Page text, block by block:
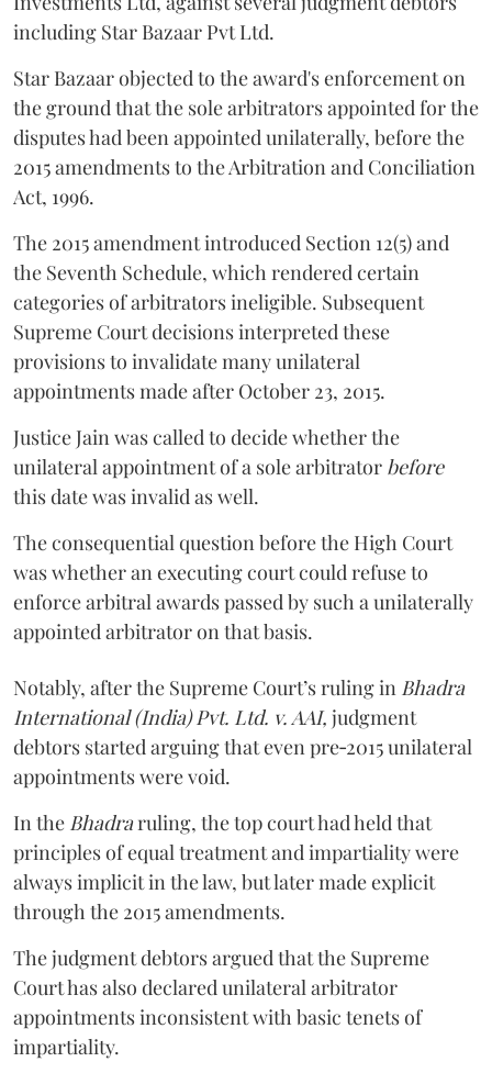
including Star Bazaar Pvt Ltd.
Star Bazaar objected to the award's enforcement on
the ground that the sole arbitrators appointed for the
disputes had been appointed unilaterally, before the
2015 amendments to the Arbitration and Conciliation
Act, 1996.
The 2015 amendment introduced Section 12(5) and
the Seventh Schedule, which rendered certain
categories of arbitrators ineligible. Subsequent
Supreme Court decisions interpreted these
provisions to invalidate many unilateral
appointments made after October 23, 2015.
JusticeJainwas called to decide whether the
unilateral appointment of a sole arbitrator before
this date was invalid as well.
The consequential question before the High Court
was whether an executing court could refuse to
enforce arbitral awards passed by such a unilaterally
appointed arbitrator on that basis.
Notably, after the Supreme Court’s ruling in Bhadra
International (India) Pvt. Ltd. v. AAI, judgment
debtors started arguing that even pre‑2015 unilateral
appointments were void.
In the Bhadraruling, the top court had held that
principles of equal treatment and impartiality were
always implicit in the law, but later made explicit
through the 2015 amendments.
The judgment debtors argued that the Supreme
Court has also declared unilateral arbitrator
appointments inconsistent with basic tenets of
impartiality.